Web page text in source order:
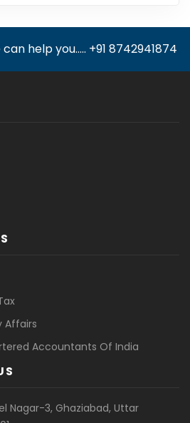
help you..... +91 8742941874
Affairs
Accountants Of India
Nagar-3, Ghaziabad, Uttar